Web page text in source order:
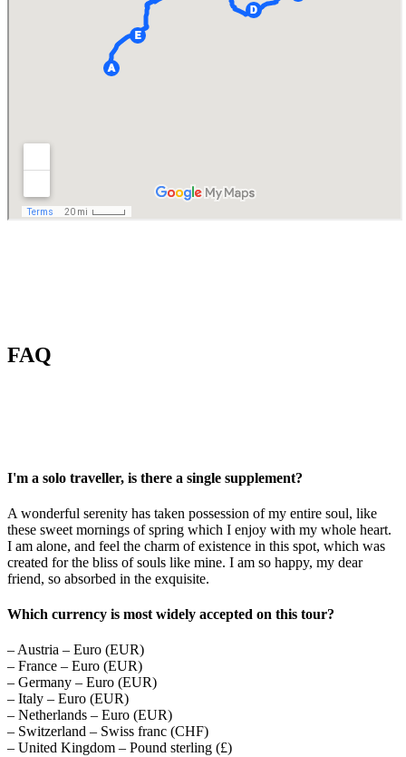
FAQ
I'm a solo traveller, is there a single supplement?
A wonderful serenity has taken possession of my entire soul, like
these sweet mornings of spring which I enjoy with my whole heart.
I am alone, and feel the charm of existence in this spot, which was
created for the bliss of souls like mine. I am so happy, my dear
friend, so absorbed in the exquisite.
Which currency is most widely accepted on this tour?
– Austria – Euro (EUR)
– France – Euro (EUR)
– Germany – Euro (EUR)
– Italy – Euro (EUR)
– Netherlands – Euro (EUR)
– Switzerland – Swiss franc (CHF)
– United Kingdom – Pound sterling (£)